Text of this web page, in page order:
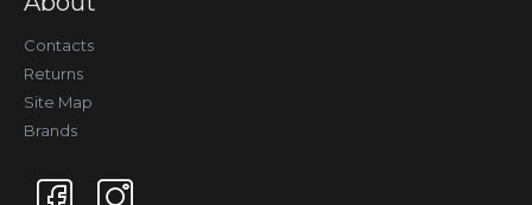
Contacts
Returns
Site Map
Brands